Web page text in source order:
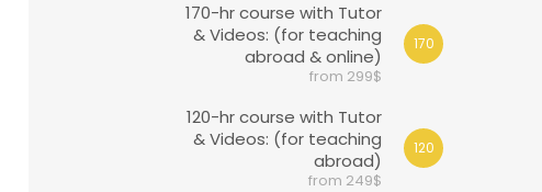
170-hr course with Tutor
& Videos: (for teaching
abroad & online)
from 299$
170
120-hr course with Tutor
& Videos: (for teaching
abroad)
from 249$
120